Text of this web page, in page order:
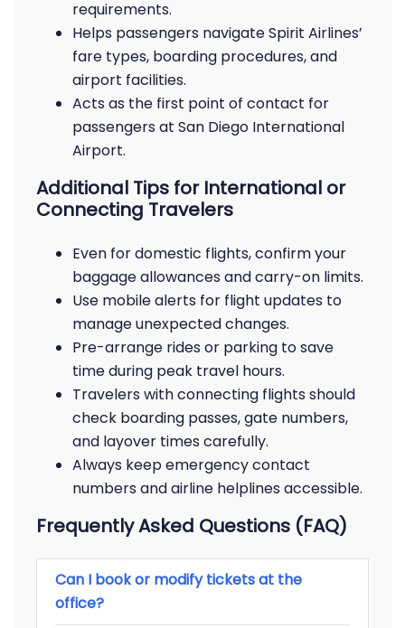
requirements.
Helps passengers navigate Spirit Airlines’
fare types, boarding procedures, and
airport facilities.
Acts as the first point of contact for
passengers at San Diego International
Airport.
Additional Tips for International or
Connecting Travelers
Even for domestic flights, confirm your
baggage allowances and carry-on limits.
Use mobile alerts for flight updates to
manage unexpected changes.
Pre-arrange rides or parking to save
time during peak travel hours.
Travelers with connecting flights should
check boarding passes, gate numbers,
and layover times carefully.
Always keep emergency contact
numbers and airline helplines accessible.
Frequently Asked Questions (FAQ)
Can I book or modify tickets at the
office?